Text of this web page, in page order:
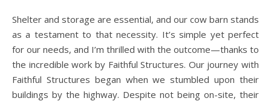
Shelter and storage are essential, and our cow barn stands
as a testament to that necessity. It’s simple yet perfect
for our needs, and I’m thrilled with the outcome—thanks to
the incredible work by Faithful Structures. Our journey with
Faithful Structures began when we stumbled upon their
buildings by the highway. Despite not being on-site, their